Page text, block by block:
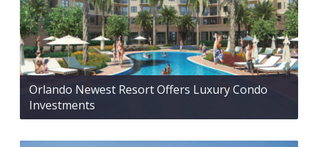
Orlando Newest Resort Offers Luxury Condo
Investments